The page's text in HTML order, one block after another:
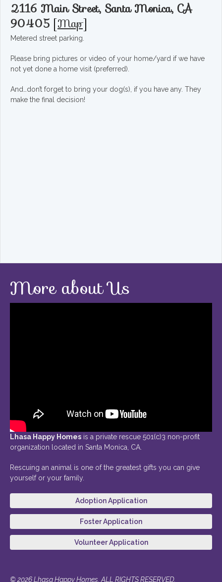
2116 Main Street, Santa Monica, CA
90405 [Map]
Metered street parking.
Please bring pictures or video of your home/yard if we have
not yet done a home visit (preferred).
And…don’t forget to bring your dog(s), if you have any. They
make the final decision!
More about Us
Lhasa Happy Homes is a private rescue 501(c)3 non-profit
organization located in Santa Monica, CA.
Rescuing an animal is one of the greatest gifts you can give
yourself or your family.
Adoption Application
Foster Application
Volunteer Application
© 2026 Lhasa Happy Homes. ALL RIGHTS RESERVED.